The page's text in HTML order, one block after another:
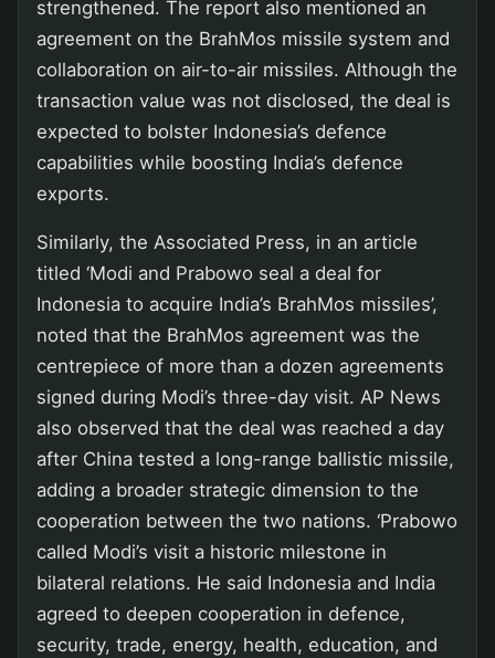
strengthened. The report also mentioned an
agreement on the BrahMos missile system and
collaboration on air-to-air missiles. Although the
transaction value was not disclosed, the deal is
expected to bolster Indonesia’s defence
capabilities while boosting India’s defence
exports.
Similarly, the Associated Press, in an article
titled ‘Modi and Prabowo seal a deal for
Indonesia to acquire India’s BrahMos missiles’,
noted that the BrahMos agreement was the
centrepiece of more than a dozen agreements
signed during Modi’s three-day visit. AP News
also observed that the deal was reached a day
after China tested a long-range ballistic missile,
adding a broader strategic dimension to the
cooperation between the two nations. ‘Prabowo
called Modi’s visit a historic milestone in
bilateral relations. He said Indonesia and India
agreed to deepen cooperation in defence,
security, trade, energy, health, education, and